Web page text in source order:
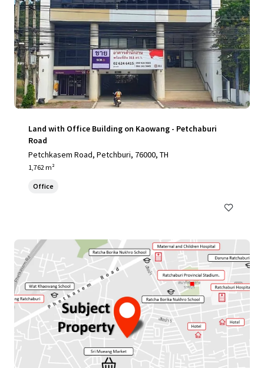
Land with Office Building on Kaowang - Petchaburi
Road
Petchkasem Road, Petchburi, 76000, TH
1,762 m²
Office